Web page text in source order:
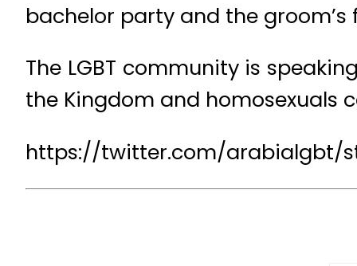
bachelor party and the
The LGBT community is
the Kingdom and homosexuals
https://twitter.com/arabialgbt/